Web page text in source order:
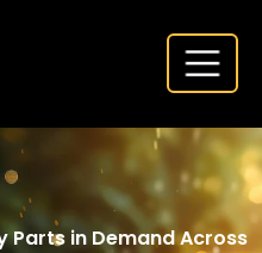
Parts in Demand Across